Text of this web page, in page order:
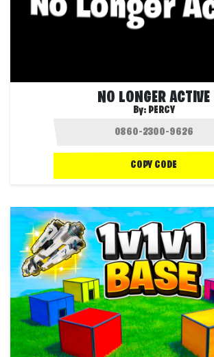
NO LONGER ACTIVE
By: PERCY
COPY CODE